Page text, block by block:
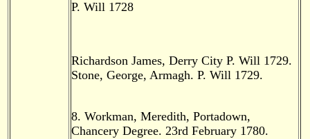
P. Will 1728
Richardson James, Derry City P. Will 1729.
Stone, George, Armagh. P. Will 1729.
8. Workman, Meredith, Portadown,
Chancery Degree. 23rd February 1780.